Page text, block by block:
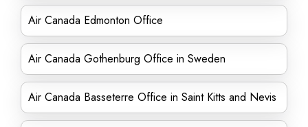
Air Canada Edmonton Office
Air Canada Gothenburg Office in Sweden
Air Canada Basseterre Office in Saint Kitts and Nevis